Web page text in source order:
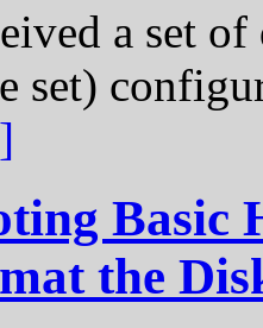
a set
set)
Basic
the